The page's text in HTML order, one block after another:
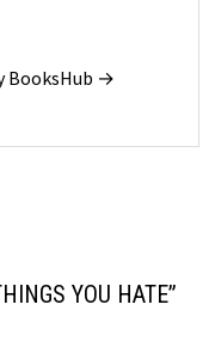
BooksHub →
YOU HATE”